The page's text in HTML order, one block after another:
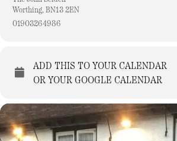
Worthing, BN13 2EN
01903264986
ADD THIS TO YOUR CALENDAR
OR YOUR GOOGLE CALENDAR